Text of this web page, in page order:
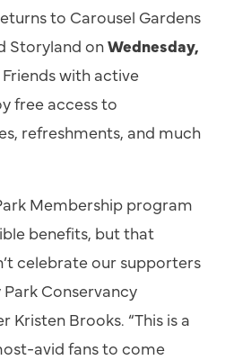
to Carousel Gardens
Storyland onWednesday,
Friends with active
free access to
refreshments, and much
Membership program
benefits, but that
celebrate our supporters
Conservancy
Kristen Brooks. “This is a
avid fans to come